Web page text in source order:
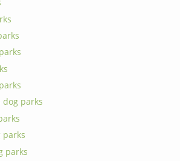
dog parks
parks
parks